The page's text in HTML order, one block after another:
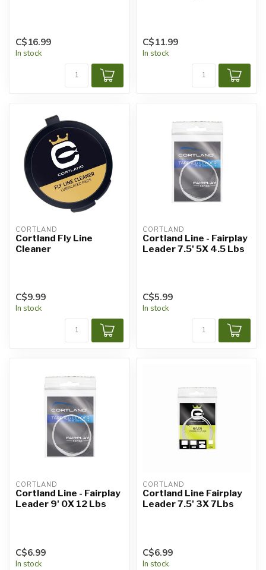
C$16.99
In stock
C$11.99
In stock
CORTLAND
Cortland Fly Line
Cleaner
C$9.99
In stock
CORTLAND
Cortland Line - Fairplay
Leader 7.5' 5X 4.5 Lbs
C$5.99
In stock
CORTLAND
Cortland Line - Fairplay
Leader 9' 0X 12 Lbs
C$6.99
In stock
CORTLAND
Cortland Line Fairplay
Leader 7.5' 3X 7Lbs
C$6.99
In stock